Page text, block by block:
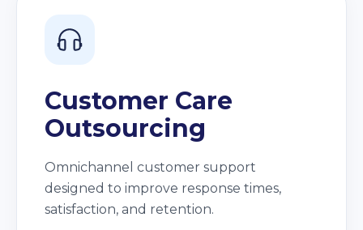
Customer Care
Outsourcing
Omnichannel customer support
designed to improve response times,
satisfaction, and retention.